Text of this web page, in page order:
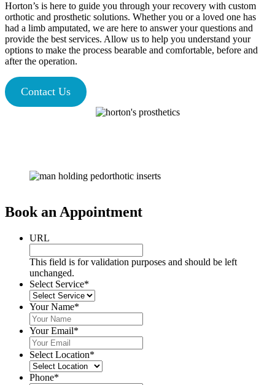
Horton’s is here to guide you through your recovery with custom
orthotic and prosthetic solutions. Whether you or a loved one has
had a limb amputated, we are here to answer your questions and
provide the best services. Allow us to help you understand your
options to make the process bearable and comfortable, before and
after the operation.
Contact Us
Book an Appointment
URL
This field is for validation purposes and should be left
unchanged.
Select Service*
Your Name*
Your Email*
Select Location*
Phone*